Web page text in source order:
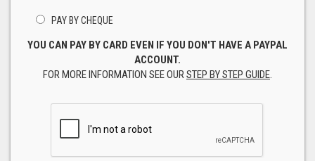
PAY BY CHEQUE
YOU CAN PAY BY CARD EVEN IF YOU DON'T HAVE A PAYPAL
ACCOUNT.
FOR MORE INFORMATION SEE OURSTEP BY STEP GUIDE.